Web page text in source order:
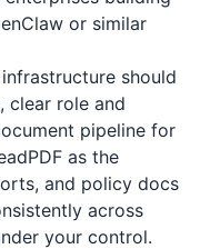
or similar
should
clear role and
pipeline for
as the
and policy docs
across
your control.